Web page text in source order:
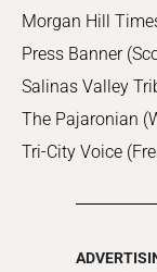
Morgan Hill
Press Banner
Salinas Valley
The Pajaronian
Tri-City Voice